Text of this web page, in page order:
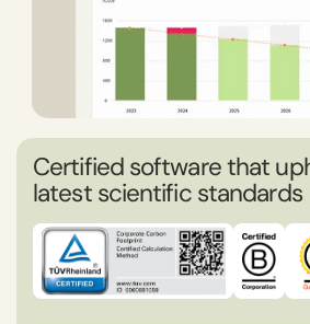
Certified software that
latest scientific standards